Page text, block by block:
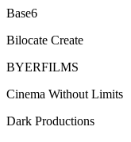
Base6
Bilocate Create
BYERFILMS
Cinema Without Limits
Dark Productions